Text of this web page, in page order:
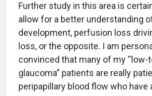
Further study in this area is
allow for a better understanding
development, perfusion loss
loss, or the opposite. I am
convinced that many of my “low-
glaucoma” patients are really
peripapillary blood flow who have